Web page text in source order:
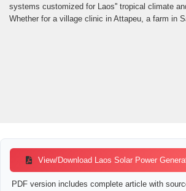
systems customized for Laos'' tropical climate
Whether for a village clinic in Attapeu, a farm in
View/Download Laos Solar Power
PDF version includes complete article with